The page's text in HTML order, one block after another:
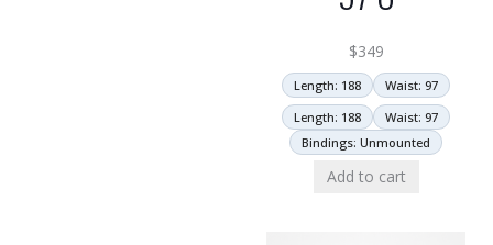
$349
Length: 188
Waist: 97
Length: 188
Waist: 97
Bindings: Unmounted
Add to cart